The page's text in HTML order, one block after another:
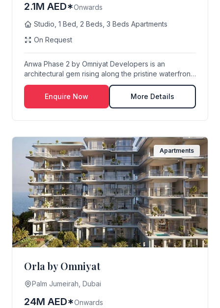
2.1M AED*Onwards
Studio, 1 Bed, 2 Beds, 3 Beds Apartments
On Request
Anwa Phase 2 by Omniyat Developers is an
architectural gem rising along the pristine waterfront
of D...
Enquire Now
More Details
Apartments
Orla by Omniyat
Palm Jumeirah, Dubai
24M AED*Onwards